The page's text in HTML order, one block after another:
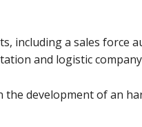
including a sales force
and logistic
development of an